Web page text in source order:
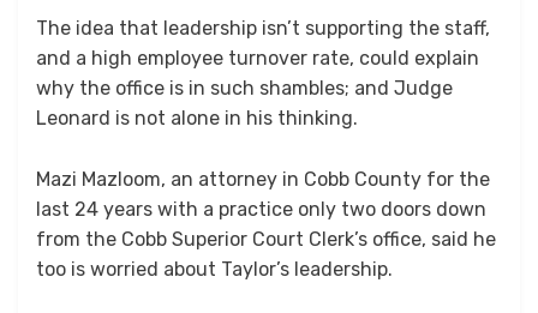
The idea that leadership isn’t supporting the staff,
and a high employee turnover rate, could explain
why the office is in such shambles; and Judge
Leonard is not alone in his thinking.
Mazi Mazloom, an attorney in Cobb County for the
last 24 years with a practice only two doors down
from the Cobb Superior Court Clerk’s office, said he
too is worried about Taylor’s leadership.